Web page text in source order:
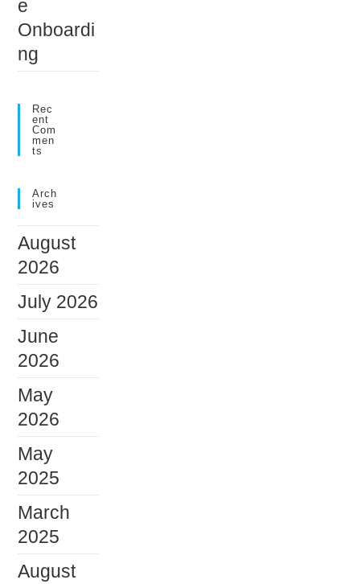
e
Onboardi
ng
Rec
Ent
Com
Men
Ts
Arch
Ives
August
2026
July 2026
June
2026
May
2026
May
2025
March
2025
August